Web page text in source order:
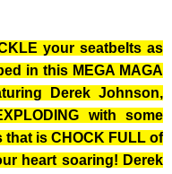
your seatbelts as
in this MEGA MAGA
Derek Johnson,
with some
that is CHOCK FULL of
heart soaring! Derek